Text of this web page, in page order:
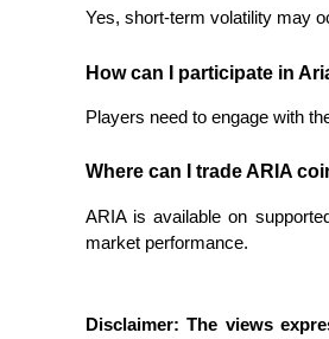
Loans
Crypto-backed borrowing service
Yes, short-term volatility may
How can I participate in
Players need to engage with
Where can I trade ARIA
ARIA is available on
market performance.
Disclaimer: The views